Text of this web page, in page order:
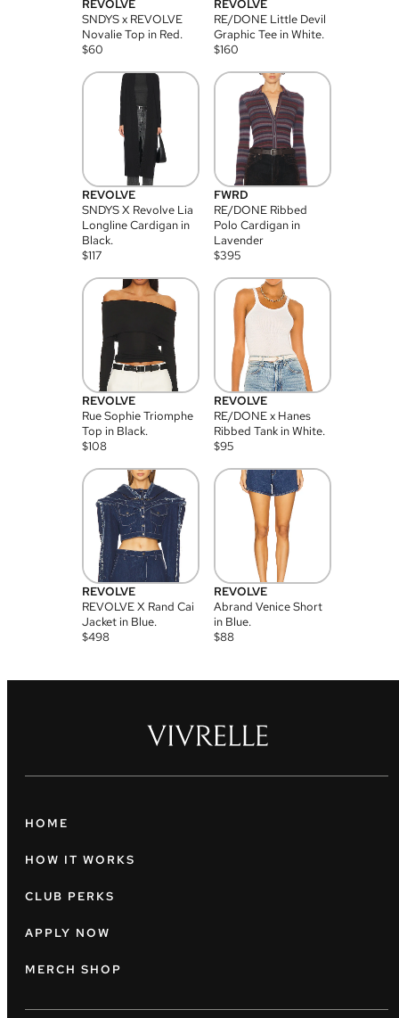
REVOLVE
SNDYS x REVOLVE
Novalie Top in Red.
$60
REVOLVE
RE/DONE Little Devil
Graphic Tee in White.
$160
REVOLVE
SNDYS X Revolve Lia
Longline Cardigan in
Black.
$117
FWRD
RE/DONE Ribbed
Polo Cardigan in
Lavender
$395
REVOLVE
Rue Sophie Triomphe
Top in Black.
$108
REVOLVE
RE/DONE x Hanes
Ribbed Tank in White.
$95
REVOLVE
REVOLVE X Rand Cai
Jacket in Blue.
$498
REVOLVE
Abrand Venice Short
in Blue.
$88
HOME
HOW IT WORKS
CLUB PERKS
APPLY NOW
MERCH SHOP